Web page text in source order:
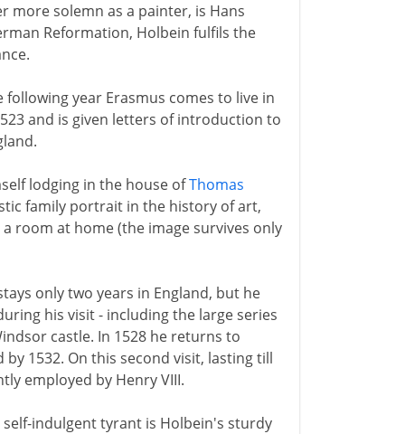
more solemn as a painter, is Hans
Reformation, Holbein fulfils the
year Erasmus comes to live in
and is given letters of introduction to
lodging in the house ofThomas
family portrait in the history of art,
room at home (the image survives only
only two years in England, but he
his visit - including the large series
castle. In 1528 he returns to
by 1532. On this second visit, lasting till
employed by Henry VIII.
indulgent tyrant is Holbein's sturdy